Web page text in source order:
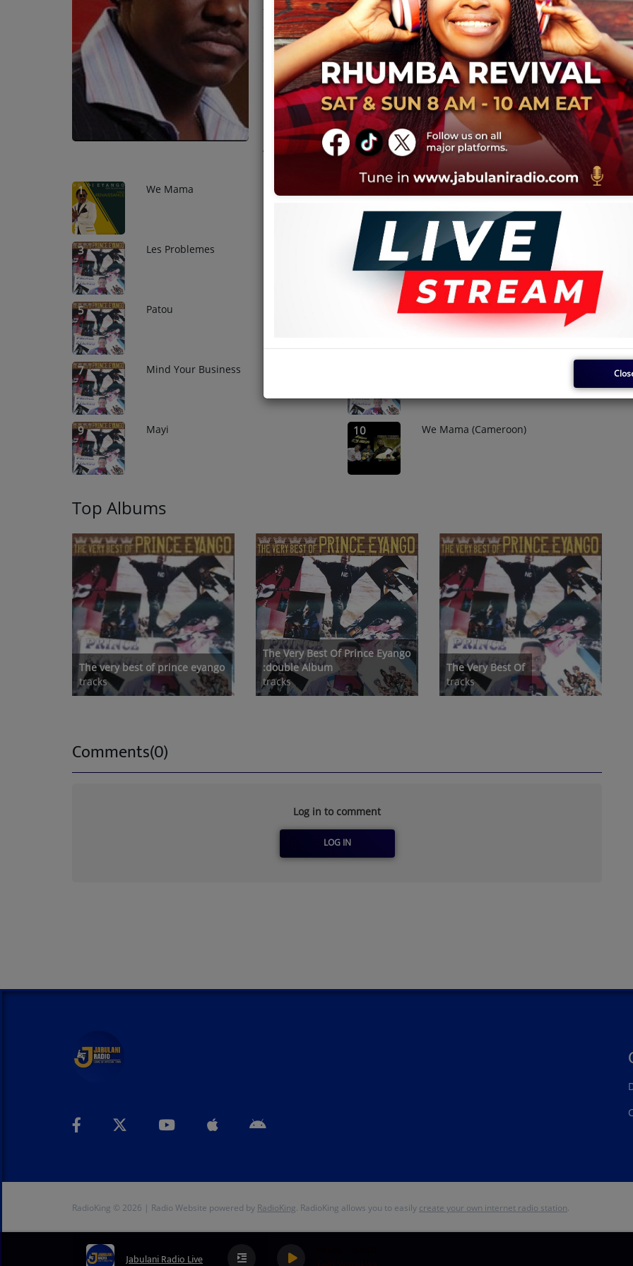
Jabulani Radio Live
the founder and leader of his band, "Les Montagnards," he became
one of the most prominent African musicians, singing in multiple
languages including French and English. He relocated to the United
States in 1993, where he continues to be based, operating his
production company, Preya Music. He has continued to tour and
release music, securing his status as a legendary figure in African
music.
Top Tracks
1 We Mama You Must Calculer
3 Les Problemes 4 Soul Botingo
5 Patou
7 Mind Your Business
9 Mayi 10 We Mama (Cameroon)
Top Albums
The very best of prince eyango
tracks
The Very Best Of Prince Eyango
:double Album
tracks
The Very Best Of
tracks
Comments(0)
Log in to comment
LOG IN
RadioKing © 2026 | Radio Website powered by RadioKing. RadioKing allows you to easily create your own internet radio station.